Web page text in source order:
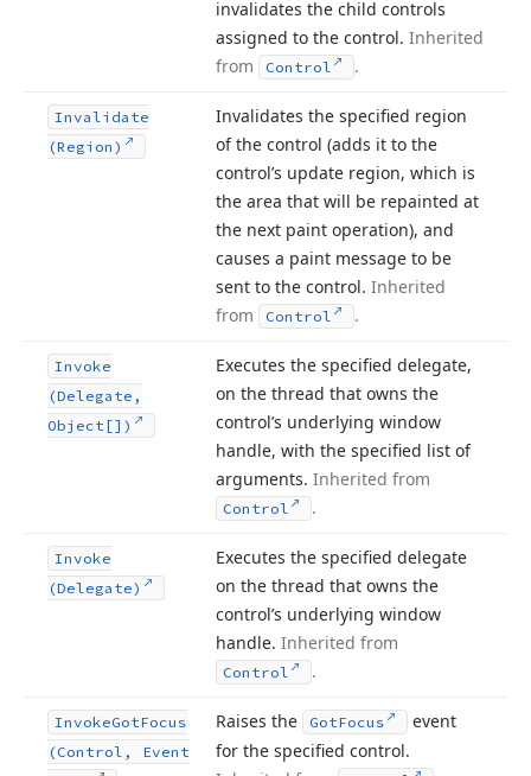
invalidates the child controls
assigned to the control. Inherited
from
Control .
Invalidate
(Region)
Invalidates the specified region
of the control (adds it to the
control’s update region, which is
the area that will be repainted at
the next paint operation), and
causes a paint message to be
sent to the control. Inherited
from
Control .
Invoke
(Delegate,
Object[])
Executes the specified delegate,
on the thread that owns the
control’s underlying window
handle, with the specified list of
arguments. Inherited from
Control .
Invoke
(Delegate)
Executes the specified delegate
on the thread that owns the
control’s underlying window
handle. Inherited from
Control .
InvokeGotFocus
(Control, Event
Raises the GotFocus
event
for the specified control.